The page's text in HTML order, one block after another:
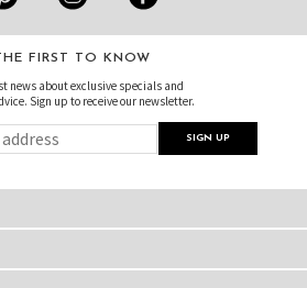
FIRST TO KNOW
news about exclusive specials and
Sign up to receive our newsletter.